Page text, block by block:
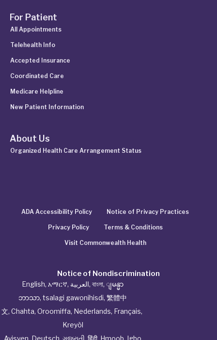
For Patient
All Appointments
Telehealth Info
Accepted Insurance
Coordinated Care
Medicare Helpline
New Patient Information
About Us
Organized Health Care Arrangement Status
ADA Accessibility Policy Notice of Privacy Practices
Privacy Policy Terms & Conditions
Visit Commonwealth Health
Notice of Nondiscrimination
English, አማርኛ, العربية, বাংলা, ျမန္မာ
ဘာသာ, tsalagi gawonihisdi, 繁體中
文, Chahta, Oroomiffa, Nederlands, Français,
Kreyòl